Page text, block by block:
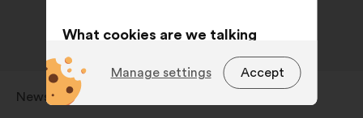
Newsroom
Open
What cookies are we talking
about?
cookies that are
essential for the website’s
Accept
Manage settings